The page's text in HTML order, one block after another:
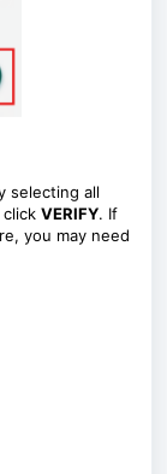
selecting all
VERIFY. If
you may need